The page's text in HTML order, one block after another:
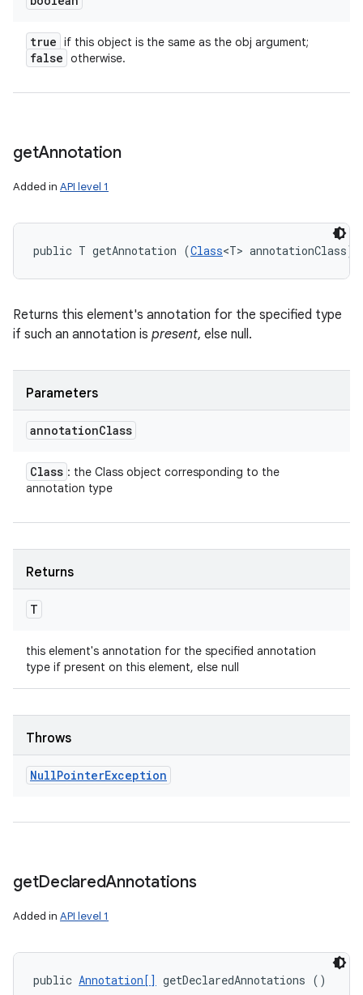
true if this object is the same as the obj argument;
false otherwise.
getAnnotation
Added in API level 1
public T getAnnotation (Class<T> annotationClass)
Returns this element's annotation for the specified type
if such an annotation is present, else null.
Parameters
annotationClass
Class : the Class object corresponding to the
annotation type
Returns
T
this element's annotation for the specified annotation
type if present on this element, else null
Throws
NullPointerException
getDeclaredAnnotations
Added in API level 1
public Annotation[] getDeclaredAnnotations ()